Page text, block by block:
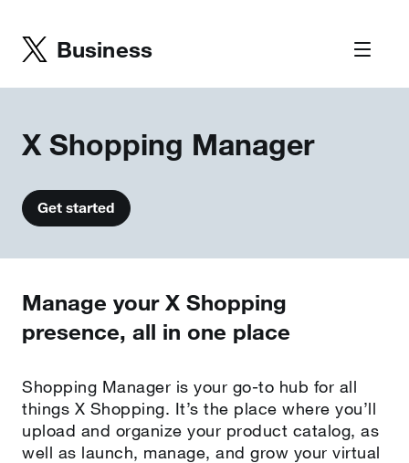
Business
X Shopping Manager
Get started
Manage your X Shopping
presence, all in one place
Shopping Manager is your go-to hub for all
things X Shopping. It’s the place where you’ll
upload and organize your product catalog, as
well as launch, manage, and grow your virtual